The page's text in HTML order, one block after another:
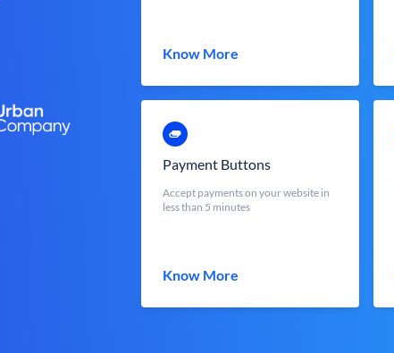
Know More
Payment Buttons
Accept payments on your website in
less than 5 minutes
Know More